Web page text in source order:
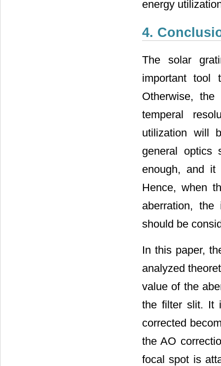
energy
4.
The solar
important tool
Otherwise,
temperal
utilization will
general optics
enough, and it
Hence, when
aberration,
should be
In this paper,
analyzed
value of the
the filter slit. It
corrected
the AO
focal spot is